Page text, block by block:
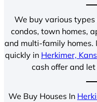
We buy various types
condos, town homes,
and multi-family homes.
quickly in Herkimer,
cash offer and
We Buy Houses In